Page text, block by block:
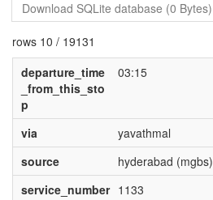
Download SQLite database (0 Bytes)
rows 10 / 19131
departure_time
_from_this_sto
p
03:15
via
yavathmal
source
hyderabad (mgbs)
service_number 1133